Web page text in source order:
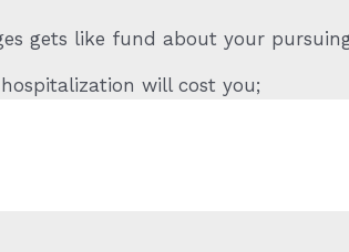
gets like fund about your
will cost you;